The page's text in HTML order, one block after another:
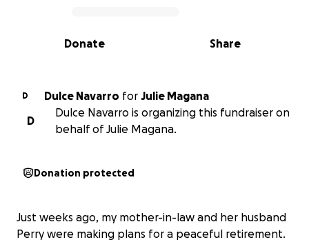
0% complete
Share
Donate
D Dulce Navarro for Julie Magana
D
Dulce Navarro is organizing this fundraiser on
behalf of Julie Magana.
Donation protected
Just weeks ago, my mother-in-law and her husband
Perry were making plans for a peaceful retirement.